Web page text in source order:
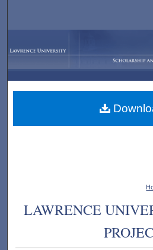
My
About
LAWRENCE